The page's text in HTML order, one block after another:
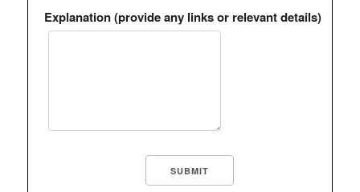
Explanation (provide any links or relevant details)